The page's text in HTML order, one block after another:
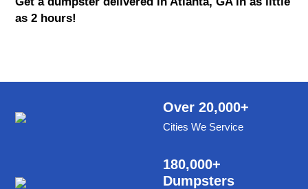
as 2 hours!
Over 20,000+
Cities We Service
180,000+
Dumpsters
Roofing Dumpster Rental
Commercial Dumpster Rental